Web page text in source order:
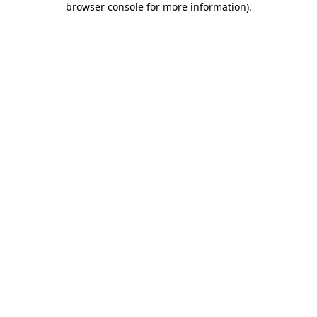
browser console for more information).